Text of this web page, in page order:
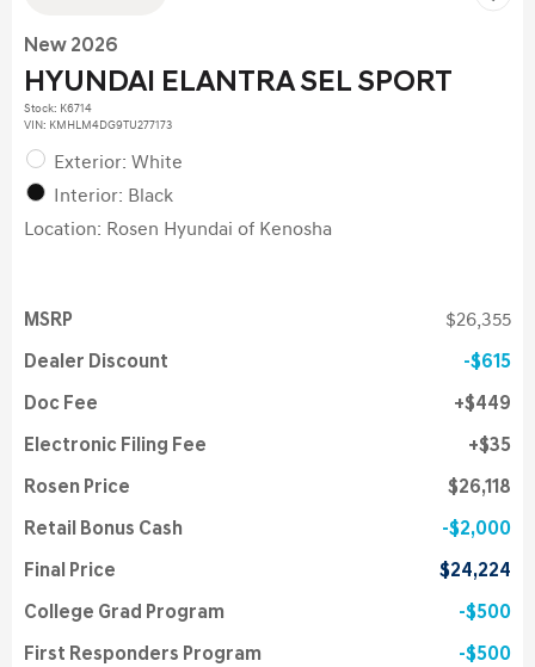
New 2026
HYUNDAI ELANTRA SEL SPORT
Stock: K6714
VIN: KMHLM4DG9TU277173
Exterior: White
Interior: Black
Location: Rosen Hyundai of Kenosha
MSRP $26,355
Dealer Discount $615
Doc Fee $449
Electronic Filing Fee $35
Rosen Price $26,118
Retail Bonus Cash $2,000
Final Price $24,224
College Grad Program $500
First Responders Program $500